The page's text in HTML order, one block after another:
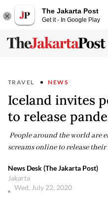
The Jakarta Post
Get it - In Google Play
TRAVEL NEWS
Iceland invites
to release
People around the world are
screams online to release
News Desk (The Jakarta Post)
Jakarta
Wed, July 22, 2020